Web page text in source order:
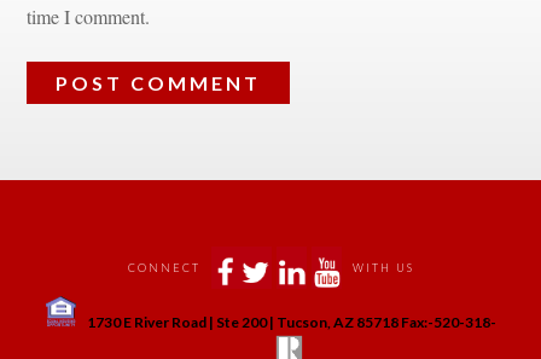
time I comment.
CONNECT WITH US
1730 E River Road | Ste 200 | Tucson, AZ 85718 Fax:-520-318-